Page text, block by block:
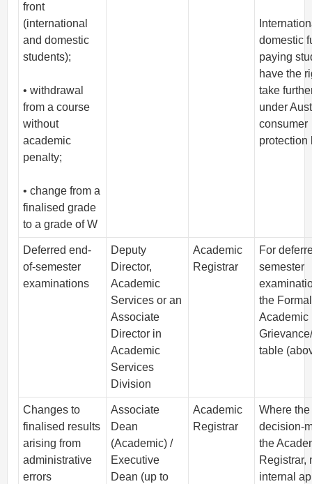
front
(international
and domestic
students);
• withdrawal
from a course
without
academic
penalty;
• change from a
finalised grade
to a grade of W
domestic
paying
have the
take
under
consumer
protection
Deferred end-
of-semester
examinations
Deputy
Director,
Academic
Services or an
Associate
Director in
Academic
Services
Division
Academic
Registrar
For
semester
the Formal
Academic
table
Changes to
finalised results
arising from
administrative
errors
Associate
Dean
(Academic) /
Executive
Dean (up to
Academic
Registrar
Where the
decision-
the
Registrar,
internal